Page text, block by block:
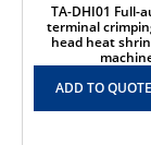
TA-DHI01 Full-
terminal
head heat
ADD TO QUOTE